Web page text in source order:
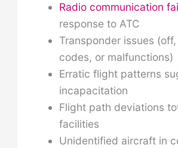
Radio communication
response to ATC
Transponder issues
codes, or malfunctions)
Erratic flight patterns
incapacitation
Flight path deviations
facilities
Unidentified aircraft in